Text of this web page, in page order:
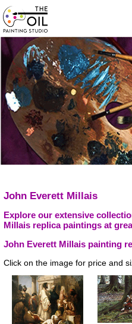
John Everett Millais
Explore our extensive
Millais replica paintings at
John Everett Millais painting
Click on the image for price and